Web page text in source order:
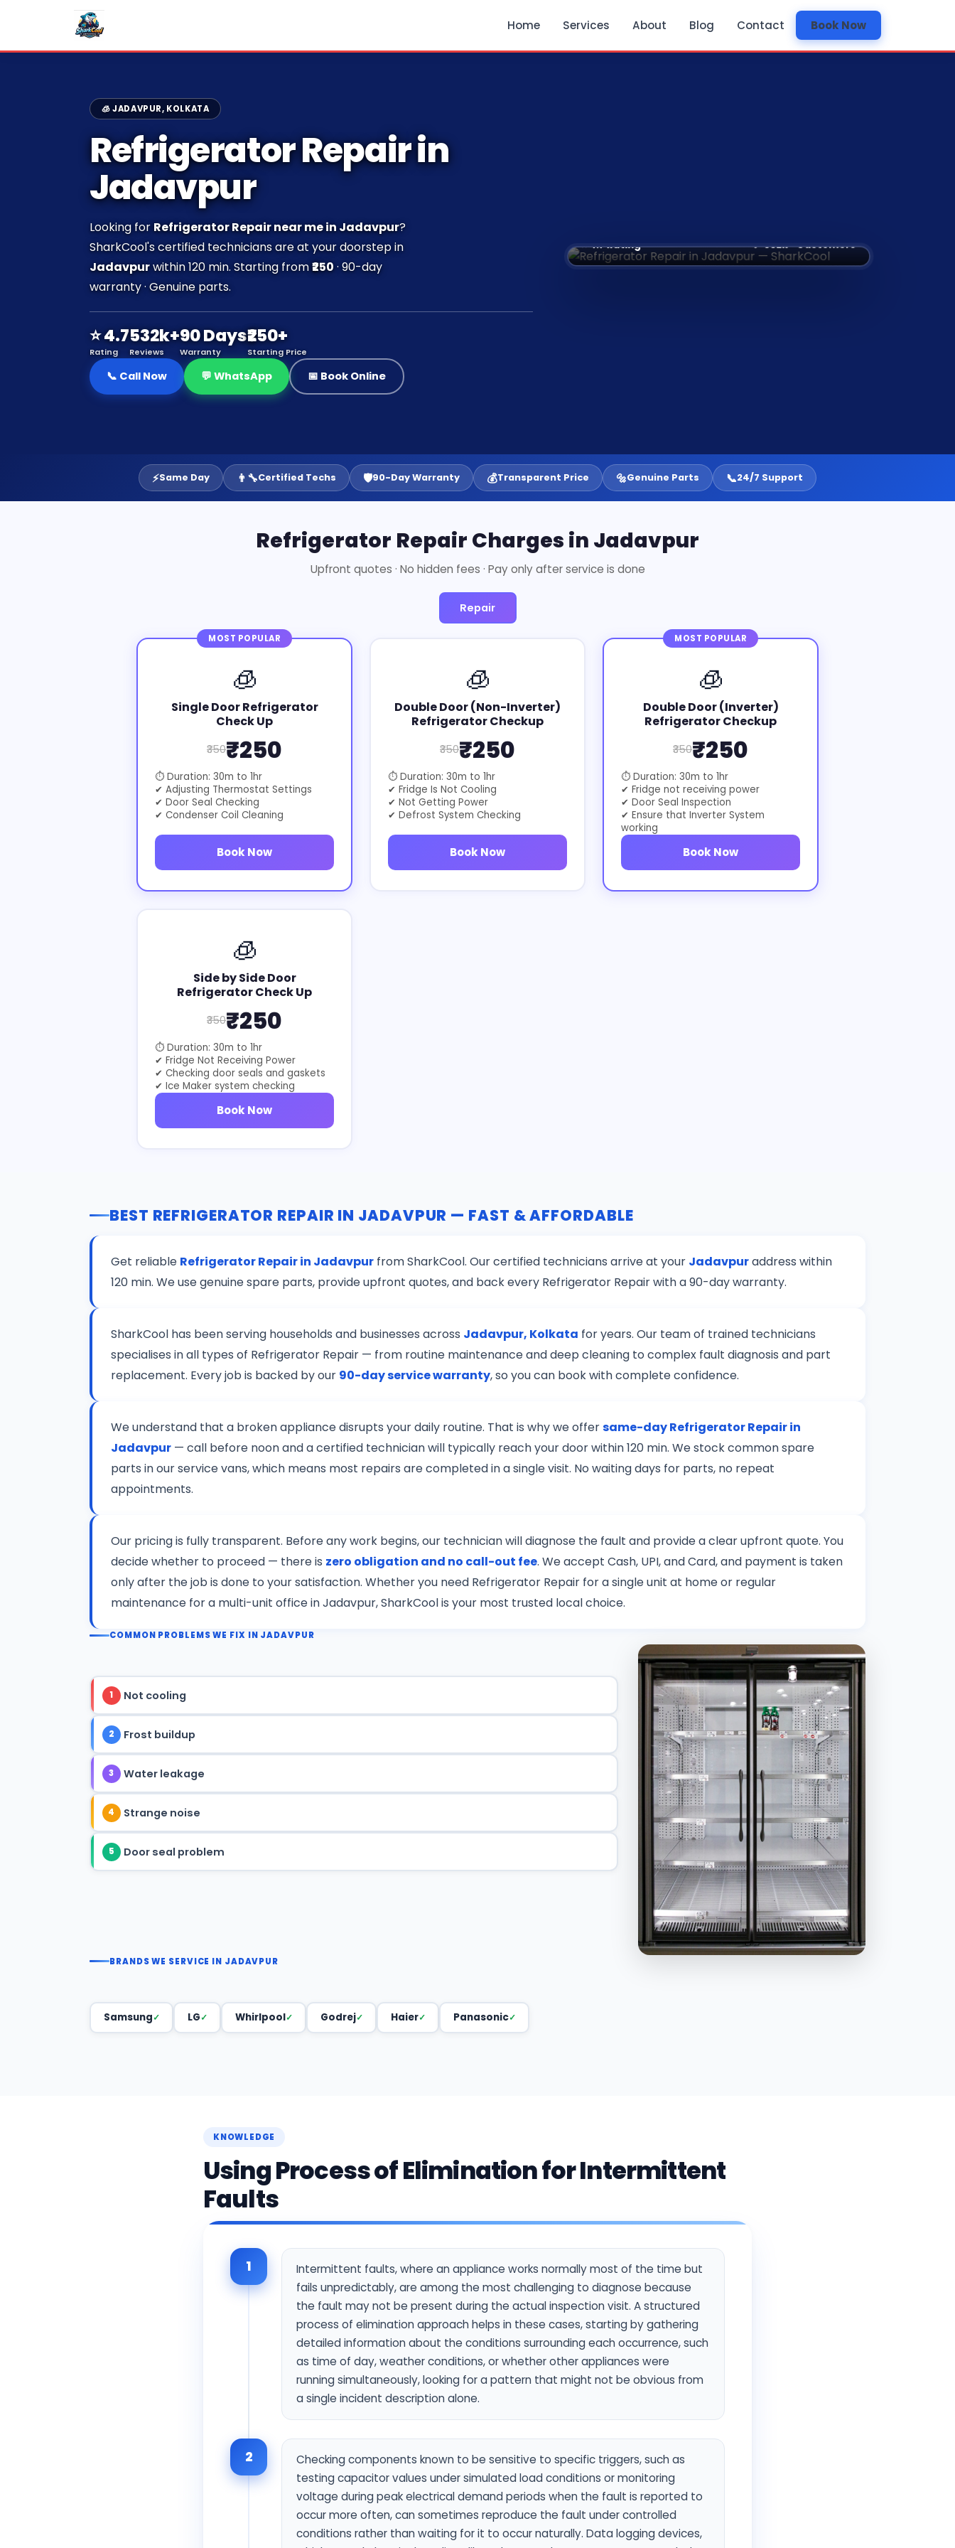
Home Services About Blog Contact Book Now
🧊 JADAVPUR, KOLKATA
Refrigerator Repair in
Jadavpur
Looking forRefrigerator Repair near me in Jadavpur?
SharkCool's certified technicians are at your doorstep in
Jadavpurwithin 120 min. Starting from₹250· 90-day
warranty · Genuine parts.
⭐ 4.7
Rating
532k+
Reviews
90 Days
Warranty
₹250+
Starting Price
📞 Call Now 💬 WhatsApp 📅 Book Online
⭐ 4.7 Rating ✅ 532k+ Customers
⚡Same Day 👨‍🔧Certified Techs 🛡️90-Day Warranty 💰Transparent Price 🔩Genuine Parts 📞24/7 Support
Refrigerator Repair Charges in Jadavpur
Upfront quotes · No hidden fees · Pay only after service is done
Repair
MOST POPULAR
🧊
Single Door Refrigerator
Check Up
₹350₹250
⏱ Duration: 30m to 1hr
✔ Adjusting Thermostat Settings
✔ Door Seal Checking
✔ Condenser Coil Cleaning
Book Now
🧊
Double Door (Non-Inverter)
Refrigerator Checkup
₹350₹250
⏱ Duration: 30m to 1hr
✔ Fridge Is Not Cooling
✔ Not Getting Power
✔ Defrost System Checking
Book Now
MOST POPULAR
🧊
Double Door (Inverter)
Refrigerator Checkup
₹350₹250
⏱ Duration: 30m to 1hr
✔ Fridge not receiving power
✔ Door Seal Inspection
✔ Ensure that Inverter System
working
Book Now
🧊
Side by Side Door
Refrigerator Check Up
₹350₹250
⏱ Duration: 30m to 1hr
✔ Fridge Not Receiving Power
✔ Checking door seals and gaskets
✔ Ice Maker system checking
Book Now
BEST REFRIGERATOR REPAIR IN JADAVPUR — FAST & AFFORDABLE
Get reliable Refrigerator Repair in Jadavpur from SharkCool. Our certified technicians arrive at your Jadavpuraddress within
120 min. We use genuine spare parts, provide upfront quotes, and back every Refrigerator Repair with a 90-day warranty.
SharkCool has been serving households and businesses across Jadavpur, Kolkata for years. Our team of trained technicians
specialises in all types of Refrigerator Repair — from routine maintenance and deep cleaning to complex fault diagnosis and part
replacement. Every job is backed by our 90-day service warranty, so you can book with complete confidence.
We understand that a broken appliance disrupts your daily routine. That is why we offersame-day Refrigerator Repair in
Jadavpur — call before noon and a certified technician will typically reach your door within 120 min. We stock common spare
parts in our service vans, which means most repairs are completed in a single visit. No waiting days for parts, no repeat
appointments.
Our pricing is fully transparent. Before any work begins, our technician will diagnose the fault and provide a clear upfront quote. You
decide whether to proceed — there is zero obligation and no call-out fee. We accept Cash, UPI, and Card, and payment is taken
only after the job is done to your satisfaction. Whether you need Refrigerator Repair for a single unit at home or regular
maintenance for a multi-unit office in Jadavpur, SharkCool is your most trusted local choice.
COMMON PROBLEMS WE FIX IN JADAVPUR
1 Not cooling
2 Frost buildup
3 Water leakage
4 Strange noise
5 Door seal problem
BRANDS WE SERVICE IN JADAVPUR
Samsung LG Whirlpool Godrej Haier Panasonic
KNOWLEDGE
Using Process of Elimination for Intermittent
Faults
1
Intermittent faults, where an appliance works normally most of the time but
fails unpredictably, are among the most challenging to diagnose because
the fault may not be present during the actual inspection visit. A structured
process of elimination approach helps in these cases, starting by gathering
detailed information about the conditions surrounding each occurrence, such
as time of day, weather conditions, or whether other appliances were
running simultaneously, looking for a pattern that might not be obvious from
a single incident description alone.
2
Checking components known to be sensitive to specific triggers, such as
testing capacitor values under simulated load conditions or monitoring
voltage during peak electrical demand periods when the fault is reported to
occur more often, can sometimes reproduce the fault under controlled
conditions rather than waiting for it to occur naturally. Data logging devices,